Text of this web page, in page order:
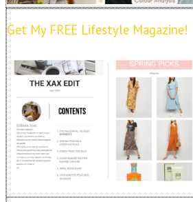
Get My FREE Lifestyle Magazine!